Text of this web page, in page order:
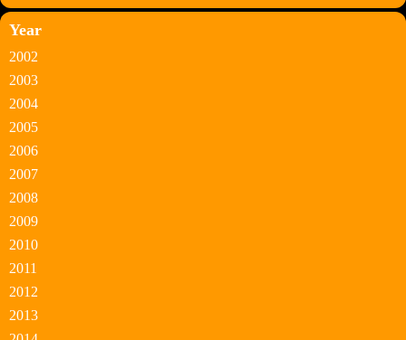
Year
2002
2003
2004
2005
2006
2007
2008
2009
2010
2011
2012
2013